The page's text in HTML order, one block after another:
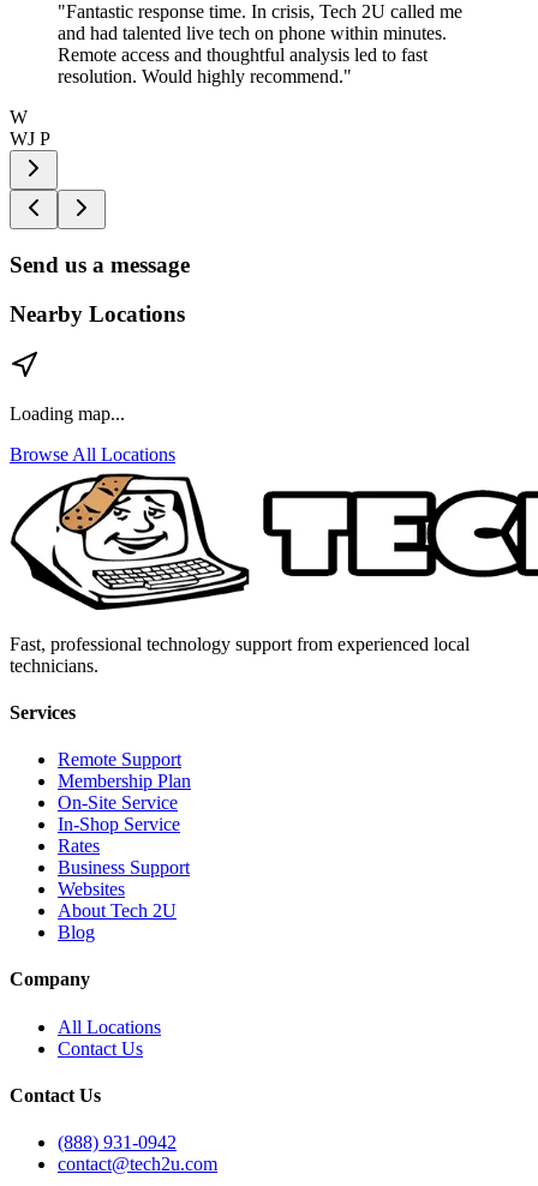
"Fantastic response time. In crisis, Tech 2U called me
and had talented live tech on phone within minutes.
Remote access and thoughtful analysis led to fast
resolution. Would highly recommend."
W
WJ P
Send us a message
Nearby Locations
Loading map...
Browse All Locations
Fast, professional technology support from experienced local
technicians.
Services
Remote Support
Membership Plan
On-Site Service
In-Shop Service
Rates
Business Support
Websites
About Tech 2U
Blog
Company
All Locations
Contact Us
Contact Us
(888) 931-0942
contact@tech2u.com